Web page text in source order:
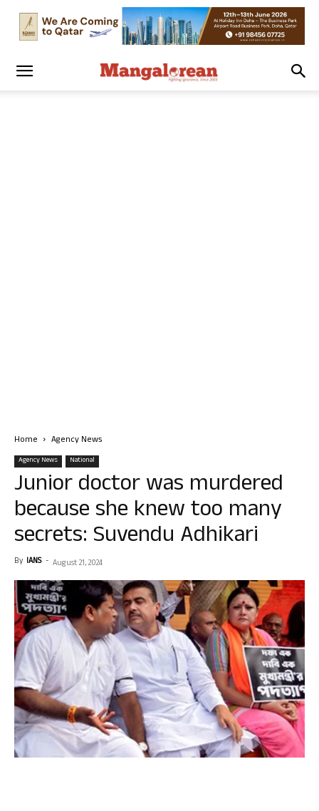
Home Agency News
Agency News National
Junior doctor was murdered
because she knew too many
secrets: Suvendu Adhikari
By IANS - August 21, 2024